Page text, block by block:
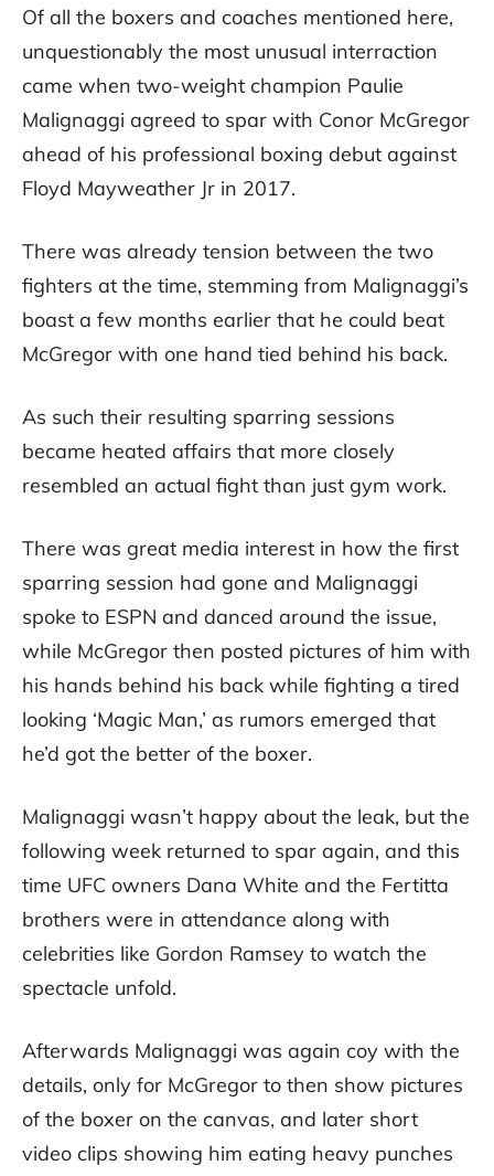
Of all the boxers and coaches mentioned here,
unquestionably the most unusual interraction
came when two-weight champion Paulie
Malignaggi agreed to spar with Conor McGregor
ahead of his professional boxing debut against
Floyd Mayweather Jr in 2017.
There was already tension between the two
fighters at the time, stemming from Malignaggi’s
boast a few months earlier that he could beat
McGregor with one hand tied behind his back.
As such their resulting sparring sessions
became heated affairs that more closely
resembled an actual fight than just gym work.
There was great media interest in how the first
sparring session had gone and Malignaggi
spoke to ESPN and danced around the issue,
while McGregor then posted pictures of him with
his hands behind his back while fighting a tired
looking ‘Magic Man,’ as rumors emerged that
he’d got the better of the boxer.
Malignaggi wasn’t happy about the leak, but the
following week returned to spar again, and this
time UFC owners Dana White and the Fertitta
brothers were in attendance along with
celebrities like Gordon Ramsey to watch the
spectacle unfold.
Afterwards Malignaggi was again coy with the
details, only for McGregor to then show pictures
of the boxer on the canvas, and later short
video clips showing him eating heavy punches